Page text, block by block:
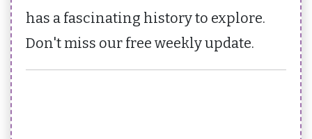
has a fascinating history to explore.
Don't miss our free weekly update.